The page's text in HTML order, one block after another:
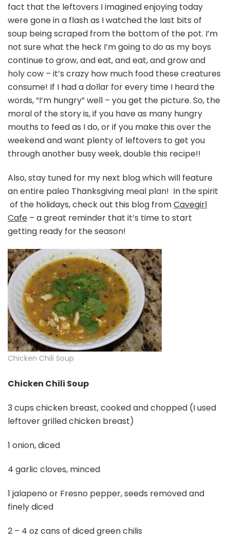
fact that the leftovers I imagined enjoying today
were gone in a flash as I watched the last bits of
soup being scraped from the bottom of the pot. I’m
not sure what the heck I’m going to do as my boys
continue to grow, and eat, and eat, and grow and
holy cow – it’s crazy how much food these creatures
consume! If I had a dollar for every time I heard the
words, “I’m hungry” well – you get the picture. So, the
moral of the story is, if you have as many hungry
mouths to feed as I do, or if you make this over the
weekend and want plenty of leftovers to get you
through another busy week, double this recipe!!
Also, stay tuned for my next blog which will feature
an entire paleo Thanksgiving meal plan! In the spirit
of the holidays, check out this blog fromCavegirl
Cafe – a great reminder that it’s time to start
getting ready for the season!
Chicken Chili Soup
Chicken Chili Soup
3 cups chicken breast, cooked and chopped (I used
leftover grilled chicken breast)
1 onion, diced
4 garlic cloves, minced
1 jalapeno or Fresno pepper, seeds removed and
finely diced
2 – 4 oz cans of diced green chilis